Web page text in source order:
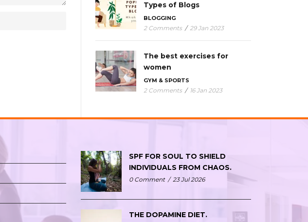
Types of Blogs
BLOGGING
2 Comments / 29 Jan 2023
The best exercises for
women
GYM & SPORTS
2 Comments / 16 Jan 2023
SPF FOR SOUL TO SHIELD
INDIVIDUALS FROM CHAOS.
0 Comment / 23 Jul 2026
THE DOPAMINE DIET.